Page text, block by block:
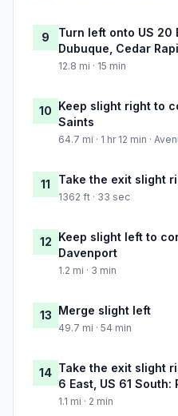
9
Turn left onto US 20
Dubuque, Cedar
12.8 mi · 15 min
10 Keep slight right to
Saints
64.7 mi · 1 hr 12 min ·
11 Take the exit slight
1362 ft · 33 sec
12 Keep slight left to
Davenport
1.2 mi · 3 min
13 Merge slight left
49.7 mi · 54 min
14 Take the exit slight
6 East, US 61
1.1 mi · 2 min